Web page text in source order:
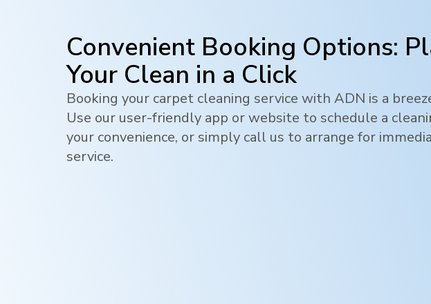
Convenient Booking Options:
Your Clean in a Click
Booking your carpet cleaning service with ADN is a
Use our user-friendly app or website to schedule a
your convenience, or simply call us to arrange for
service.